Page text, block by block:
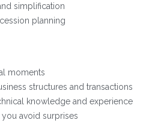
simplification
planning
moments
structures and transactions
knowledge and experience
avoid surprises